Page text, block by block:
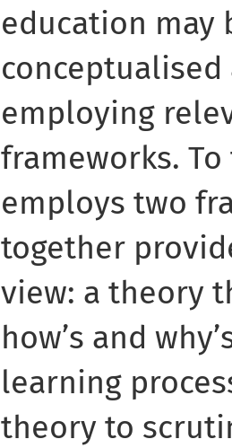
education may
employing
frameworks.
employs two
together
view: a theory
how’s and
learning
theory to